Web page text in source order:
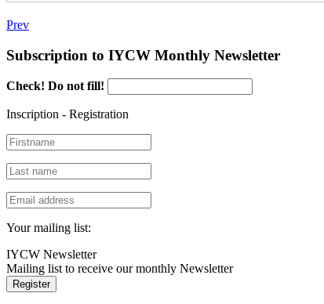
Prev
Subscription to IYCW Monthly Newsletter
Check! Do not fill!
Inscription - Registration
Your mailing list:
IYCW Newsletter
Mailing list to receive our monthly Newsletter
Register